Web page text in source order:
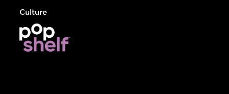
Culture